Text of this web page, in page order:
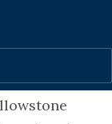
Wander.